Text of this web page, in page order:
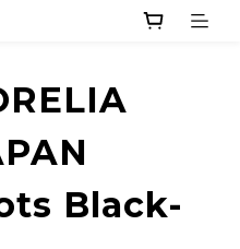
Black-